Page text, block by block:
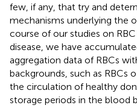
few, if any, that try and
mechanisms underlying the
course of our studies on
disease, we have
aggregation data of RBCs
backgrounds, such as RBCs
the circulation of healthy
storage periods in the blood